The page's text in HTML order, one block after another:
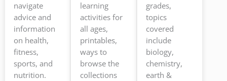
navigate
advice and
information
on health,
fitness,
sports, and
nutrition.
learning
activities for
all ages,
printables,
ways to
browse the
collections
grades,
topics
covered
include
biology,
chemistry,
earth &